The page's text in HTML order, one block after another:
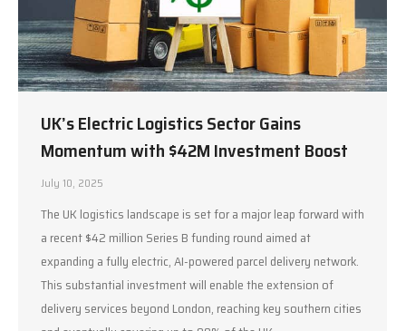
UK’s Electric Logistics Sector Gains
Momentum with $42M Investment Boost
July 10, 2025
The UK logistics landscape is set for a major leap forward with
a recent $42 million Series B funding round aimed at
expanding a fully electric, AI-powered parcel delivery network.
This substantial investment will enable the extension of
delivery services beyond London, reaching key southern cities